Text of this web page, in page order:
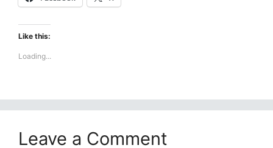
Like this:
Loading...
Leave a Comment